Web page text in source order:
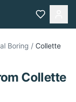
Boring / Collette
Collette